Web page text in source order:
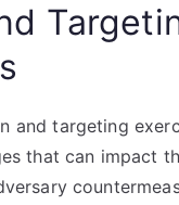
and targeting
that can impact